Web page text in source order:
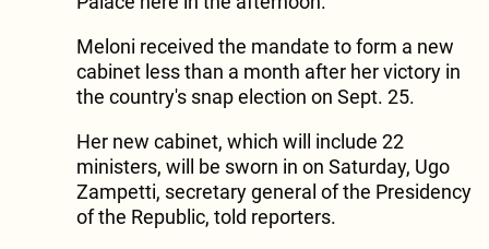
Meloni received the mandate to form a new
cabinet less than a month after her victory in
the country's snap election on Sept. 25.
Her new cabinet, which will include 22
ministers, will be sworn in on Saturday, Ugo
Zampetti, secretary general of the Presidency
of the Republic, told reporters.